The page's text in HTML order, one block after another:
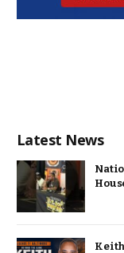
Latest News